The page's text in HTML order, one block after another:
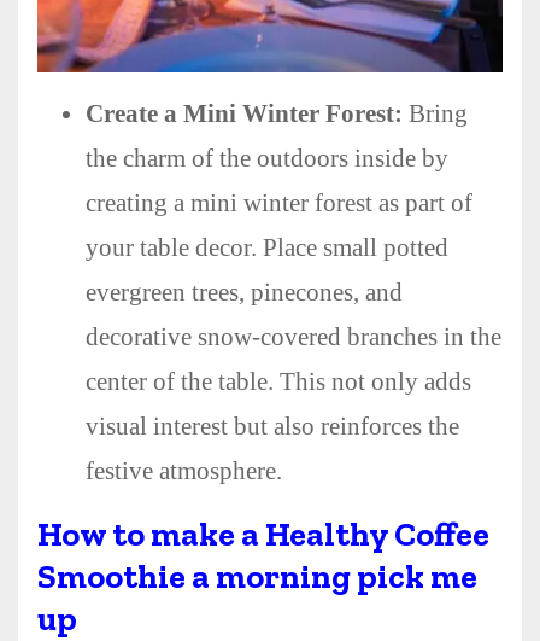
Create a Mini Winter Forest: Bring
the charm of the outdoors inside by
creating a mini winter forest as part of
your table decor. Place small potted
evergreen trees, pinecones, and
decorative snow-covered branches in the
center of the table. This not only adds
visual interest but also reinforces the
festive atmosphere.
How to make a Healthy Coffee
Smoothie a morning pick me
up